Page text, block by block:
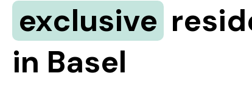
exclusive
in Basel